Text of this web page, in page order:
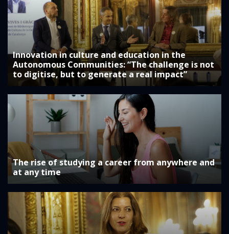
Innovation in culture and education in the
Autonomous Communities: “The challenge is not
to digitise, but to generate a real impact”
The rise of studying a career from anywhere and
at any time